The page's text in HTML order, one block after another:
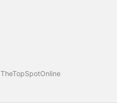
TheTopSpotOnline